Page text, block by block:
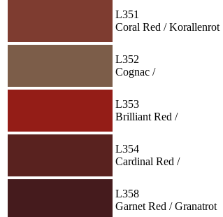
L351
Coral Red / Korallenrot
L352
Cognac /
L353
Brilliant Red /
L354
Cardinal Red /
L358
Garnet Red / Granatrot